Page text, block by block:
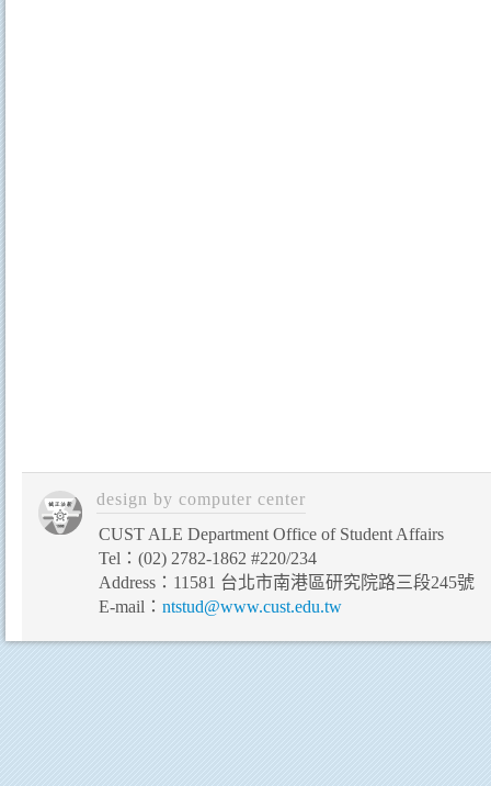
CUST ALE Department Office of Student Affairs
Tel：(02) 2782-1862 #220/234
Address：11581 台北市南港區研究院路三段245號
E-mail： ntstud@www.cust.edu.tw